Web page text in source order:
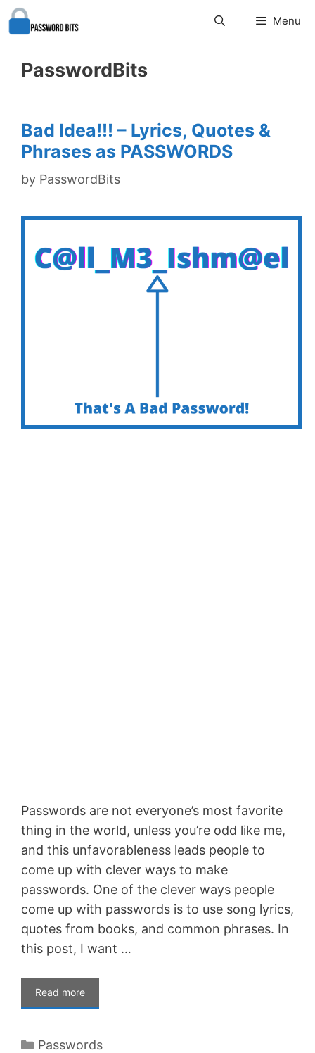
Skip
Menu
PasswordBits
Bad Idea!!! – Lyrics, Quotes &
Phrases as PASSWORDS
by PasswordBits
Passwords are not everyone’s most favorite
thing in the world, unless you’re odd like me,
and this unfavorableness leads people to
come up with clever ways to make
passwords. One of the clever ways people
come up with passwords is to use song lyrics,
quotes from books, and common phrases. In
this post, I want …
Read more
Categories
Passwords